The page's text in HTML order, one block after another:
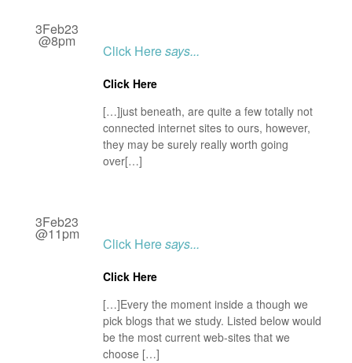
3Feb23
@8pm
Click Heresays...
Click Here
[…]just beneath, are quite a few totally not
connected internet sites to ours, however,
they may be surely really worth going
over[…]
3Feb23
@11pm
Click Heresays...
Click Here
[…]Every the moment inside a though we
pick blogs that we study. Listed below would
be the most current web-sites that we
choose […]